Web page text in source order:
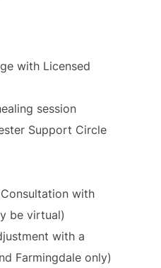
with Licensed
session
Support Circle
with
be virtual)
with a
Farmingdale only)